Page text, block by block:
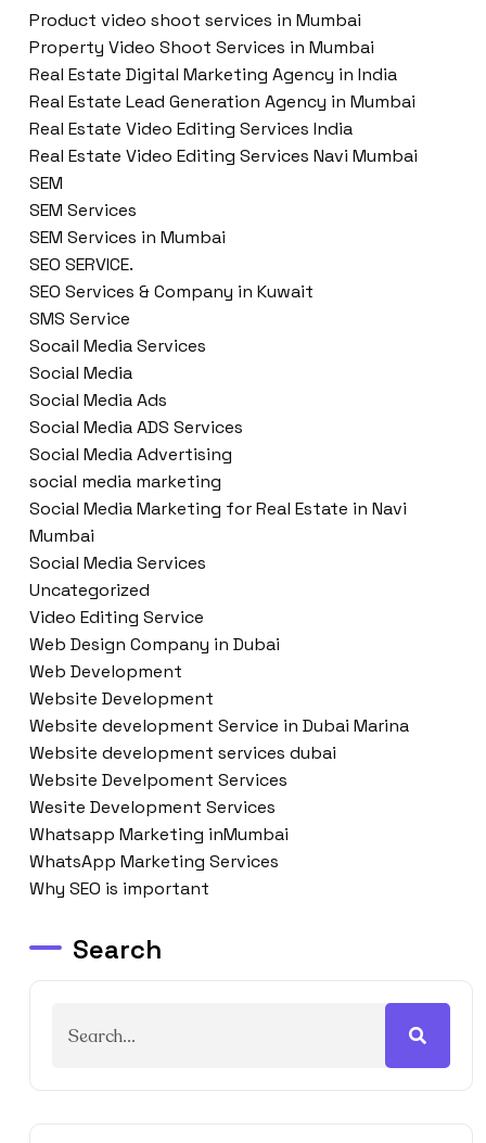
Product video shoot services in Mumbai
Property Video Shoot Services in Mumbai
Real Estate Digital Marketing Agency in India
Real Estate Lead Generation Agency in Mumbai
Real Estate Video Editing Services India
Real Estate Video Editing Services Navi Mumbai
SEM
SEM Services
SEM Services in Mumbai
SEO SERVICE.
SEO Services & Company in Kuwait
SMS Service
Socail Media Services
Social Media
Social Media Ads
Social Media ADS Services
Social Media Advertising
social media marketing
Social Media Marketing for Real Estate in Navi
Mumbai
Social Media Services
Uncategorized
Video Editing Service
Web Design Company in Dubai
Web Development
Website Development
Website development Service in Dubai Marina
Website development services dubai
Website Develpoment Services
Wesite Development Services
Whatsapp Marketing inMumbai
WhatsApp Marketing Services
Why SEO is important
Search